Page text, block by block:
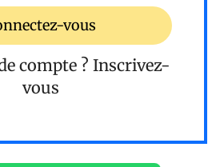
vous
compte ? Inscrivez-
vous